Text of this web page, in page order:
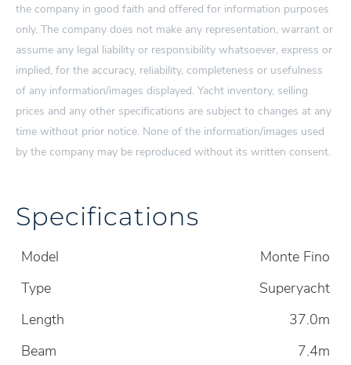
the company in good faith and offered for information purposes
only. The company does not make any representation, warrant or
assume any legal liability or responsibility whatsoever, express or
implied, for the accuracy, reliability, completeness or usefulness
of any information/images displayed. Yacht inventory, selling
prices and any other specifications are subject to changes at any
time without prior notice. None of the information/images used
by the company may be reproduced without its written consent.
Specifications
Model
Monte Fino
Type
Superyacht
Length
37.0m
Beam
7.4m